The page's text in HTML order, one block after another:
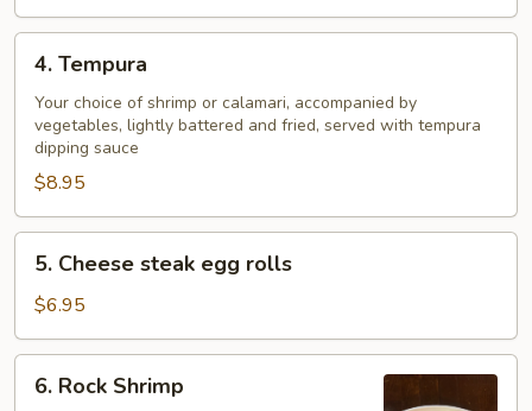
Tempura
4. Tempura
Your choice of shrimp or calamari, accompanied by
vegetables, lightly battered and fried, served with tempura
dipping sauce
$8.95
Cheese
steak
egg
rolls
5. Cheese steak egg rolls
$6.95
Rock
6. Rock Shrimp